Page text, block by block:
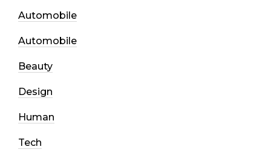
Automobile
Automobile
Beauty
Design
Human
Tech